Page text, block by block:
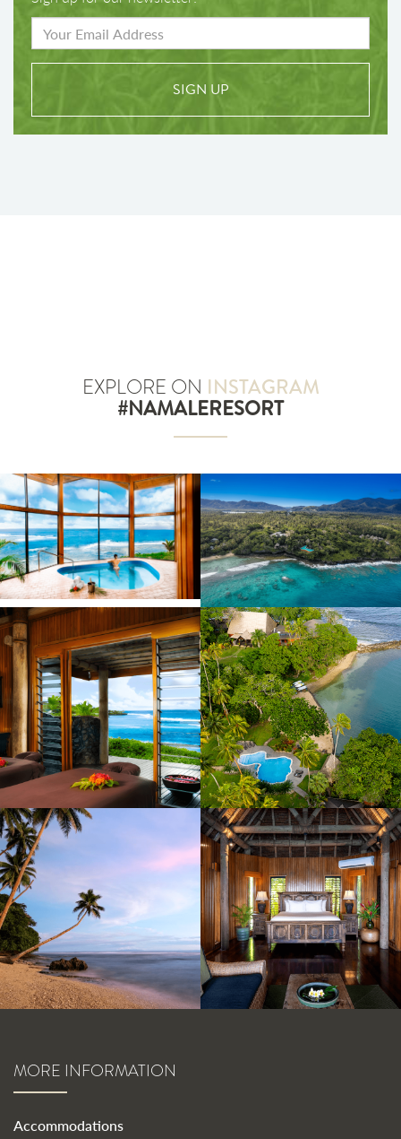
SIGN UP
EXPLORE ON INSTAGRAM
#NAMALERESORT
MORE INFORMATION
Accommodations